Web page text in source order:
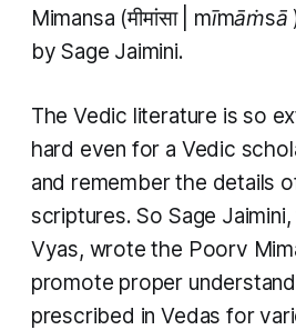
Mimansa (मीमांसा | mīmāṁsā
by Sage Jaimini.
The Vedic literature is so
hard even for a Vedic
and remember the details
scriptures. So Sage
Vyas, wrote the Poorv
promote proper
prescribed in Vedas for